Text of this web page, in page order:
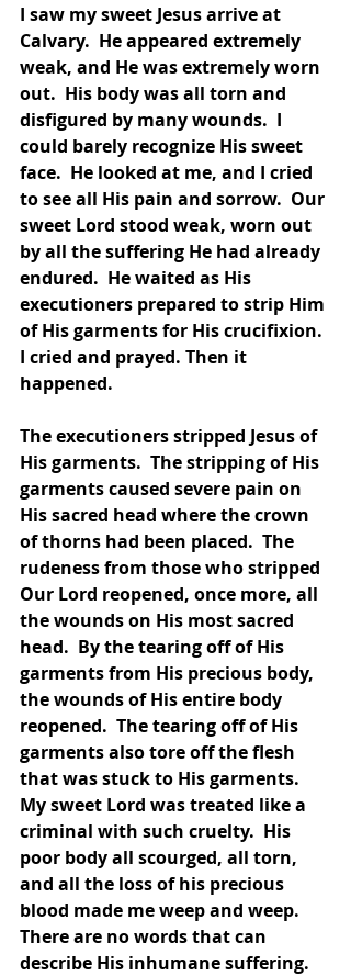
I saw my sweet Jesus arrive at
Calvary.  He appeared extremely
weak, and He was extremely worn
out.  His body was all torn and
disfigured by many wounds.  I
could barely recognize His sweet
face.  He looked at me, and I cried
to see all His pain and sorrow.  Our
sweet Lord stood weak, worn out
by all the suffering He had already
endured.  He waited as His
executioners prepared to strip Him
of His garments for His crucifixion.
I cried and prayed. Then it
happened.
The executioners stripped Jesus of
His garments.  The stripping of His
garments caused severe pain on
His sacred head where the crown
of thorns had been placed.  The
rudeness from those who stripped
Our Lord reopened, once more, all
the wounds on His most sacred
head.  By the tearing off of His
garments from His precious body,
the wounds of His entire body
reopened.  The tearing off of His
garments also tore off the flesh
that was stuck to His garments.
My sweet Lord was treated like a
criminal with such cruelty.  His
poor body all scourged, all torn,
and all the loss of his precious
blood made me weep and weep.
There are no words that can
describe His inhumane suffering.